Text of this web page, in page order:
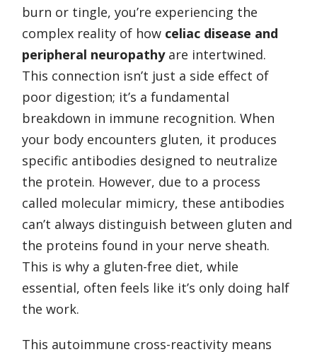
burn or tingle, you’re experiencing the
complex reality of how celiac disease and
peripheral neuropathyare intertwined.
This connection isn’t just a side effect of
poor digestion; it’s a fundamental
breakdown in immune recognition. When
your body encounters gluten, it produces
specific antibodies designed to neutralize
the protein. However, due to a process
called molecular mimicry, these antibodies
can’t always distinguish between gluten and
the proteins found in your nerve sheath.
This is why a gluten-free diet, while
essential, often feels like it’s only doing half
the work.
This autoimmune cross-reactivity means